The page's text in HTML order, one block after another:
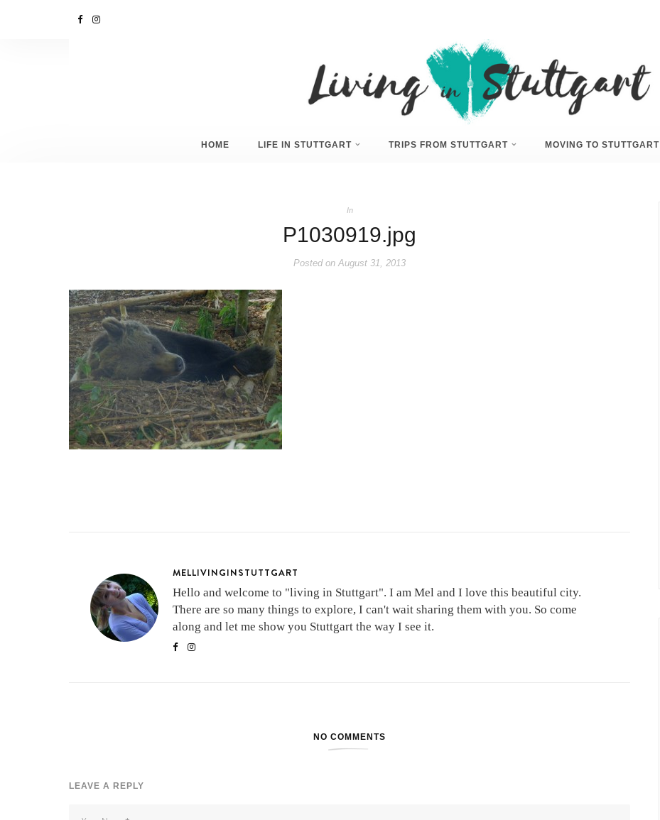
HOME LIFE IN STUTTGART TRIPS FROM STUTTGART MOVING TO STUTTGART
In
P1030919.jpg
Posted on August 31, 2013
MELLIVINGINSTUTTGART
Hello and welcome to "living in Stuttgart". I am Mel and I love this beautiful city.
There are so many things to explore, I can't wait sharing them with you. So come
along and let me show you Stuttgart the way I see it.
NO COMMENTS
LEAVE A REPLY